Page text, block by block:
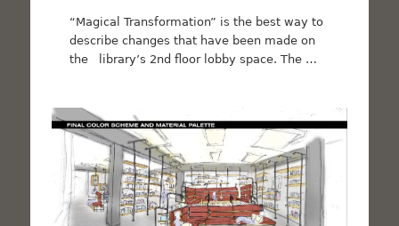
“Magical Transformation” is the best way to
describe changes that have been made on
the library’s 2nd floor lobby space. The …